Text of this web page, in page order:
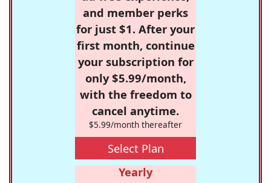
and member perks
for just $1. After your
first month, continue
your subscription for
only $5.99/month,
with the freedom to
cancel anytime.
$5.99/month thereafter
Select Plan
Yearly